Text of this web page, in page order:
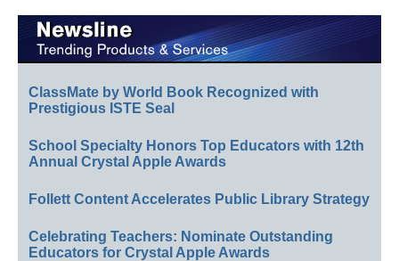
ClassMate by World Book Recognized with
Prestigious ISTE Seal
School Specialty Honors Top Educators with 12th
Annual Crystal Apple Awards
Follett Content Accelerates Public Library Strategy
Celebrating Teachers: Nominate Outstanding
Educators for Crystal Apple Awards